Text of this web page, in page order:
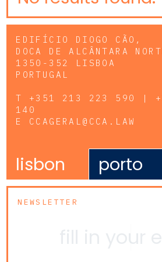
EDIFÍCIO DIOGO CÃO,
DOCA DE ALCÂNTARA
1350-352 LISBOA
PORTUGAL
T +351 213 223 590 |
140
E CCAGERAL@CCA.LAW
lisbon porto
NEWSLETTER